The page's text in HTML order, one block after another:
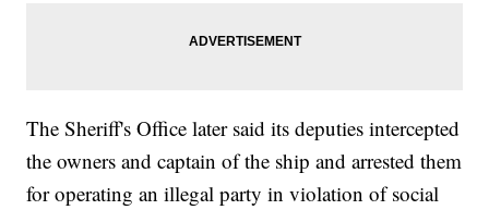
The Sheriff's Office later said its deputies intercepted
the owners and captain of the ship and arrested them
for operating an illegal party in violation of social